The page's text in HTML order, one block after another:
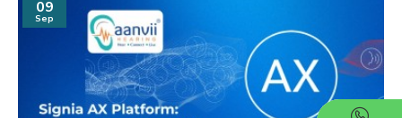
09
Sep